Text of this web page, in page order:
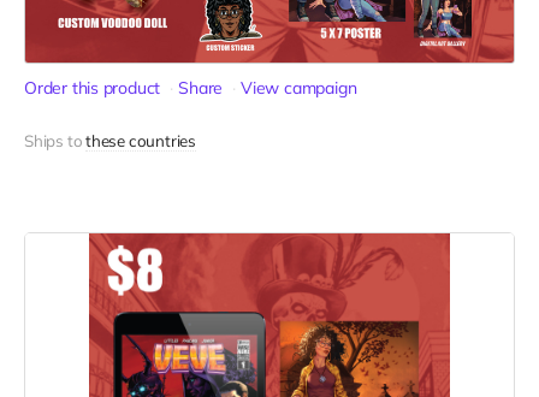
Order this product Share View campaign
Ships tothese countries